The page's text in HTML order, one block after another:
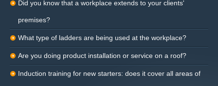
Did you know that a workplace extends to your clients'
premises?
What type of ladders are being used at the workplace?
Are you doing product installation or service on a roof?
Induction training for new starters: does it cover all areas of